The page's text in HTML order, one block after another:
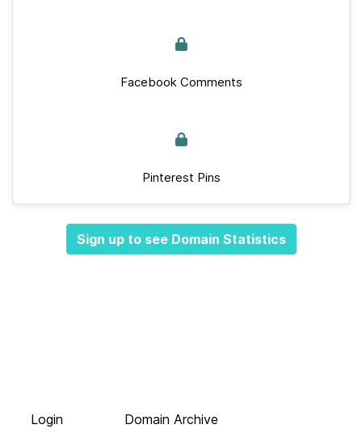
Facebook Comments
Pinterest Pins
Sign up to see Domain Statistics
Login
Domain Archive